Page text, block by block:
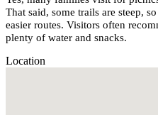
That said, some trails are steep,
easier routes. Visitors often
plenty of water and snacks.
Location